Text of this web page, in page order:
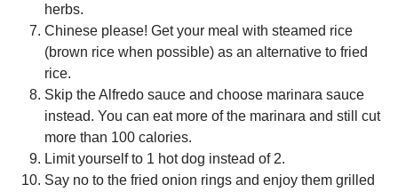
herbs.
Chinese please! Get your meal with steamed rice
(brown rice when possible) as an alternative to fried
rice.
Skip the Alfredo sauce and choose marinara sauce
instead. You can eat more of the marinara and still cut
more than 100 calories.
Limit yourself to 1 hot dog instead of 2.
Say no to the fried onion rings and enjoy them grilled